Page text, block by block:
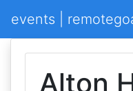
events |
Alton